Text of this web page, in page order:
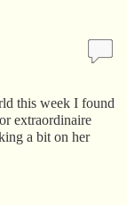
this week I found
extraordinaire
a bit on her